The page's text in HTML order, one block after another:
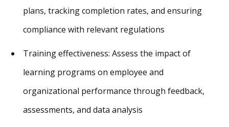
plans, tracking completion rates, and ensuring
compliance with relevant regulations
Training effectiveness: Assess the impact of
learning programs on employee and
organizational performance through feedback,
assessments, and data analysis